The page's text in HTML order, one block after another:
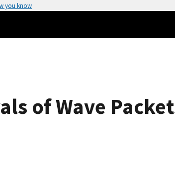
you know
of Wave